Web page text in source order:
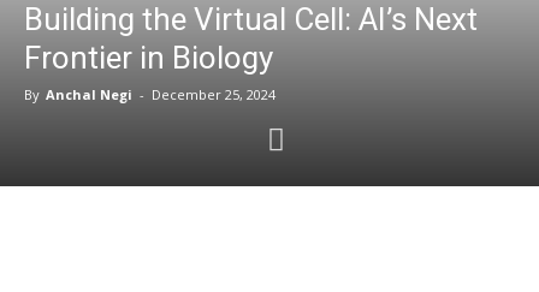
Building the Virtual Cell: AI’s Next
Frontier in Biology
By Anchal Negi - December 25, 2024